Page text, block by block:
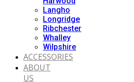
Langho
Longridge
Ribchester
Whalley
Wilpshire
ACCESSORIES
ABOUT
US